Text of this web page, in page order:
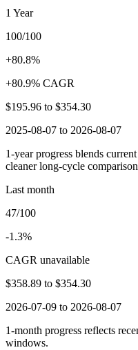
1 Year
100/100
+80.8%
+80.9% CAGR
$195.96 to $354.30
2025-08-07 to 2026-08-07
1-year progress blends
cleaner long-cycle
Last month
47/100
-1.3%
CAGR unavailable
$358.89 to $354.30
2026-07-09 to 2026-08-07
1-month progress reflects
windows.